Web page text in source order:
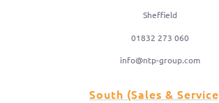
Sheffield
01832 273 060
info@ntp-group.com
South (Sales &